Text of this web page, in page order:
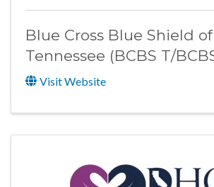
Blue Cross Blue Shield of
Tennessee (BCBS T/
Visit Website